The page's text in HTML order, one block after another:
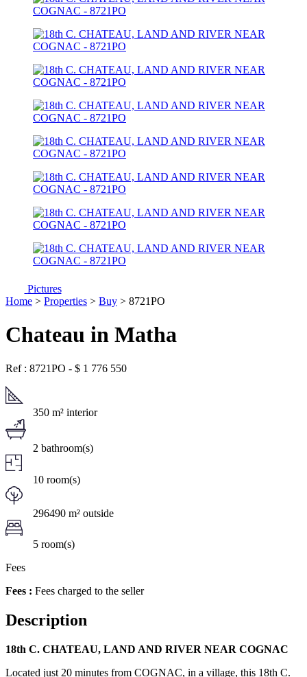
Pictures
Home > Properties > Buy > 8721PO
Chateau in Matha
Ref : 8721PO - $ 1 776 550
350 m² interior
2 bathroom(s)
10 room(s)
296490 m² outside
5 room(s)
Fees
Fees : Fees charged to the seller
Description
18th C. CHATEAU, LAND AND RIVER NEAR COGNAC
Located just 20 minutes from COGNAC, in a village, this 18th C.